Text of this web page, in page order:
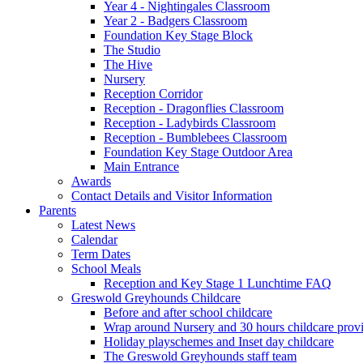
Year 4 - Nightingales Classroom
Year 2 - Badgers Classroom
Foundation Key Stage Block
The Studio
The Hive
Nursery
Reception Corridor
Reception - Dragonflies Classroom
Reception - Ladybirds Classroom
Reception - Bumblebees Classroom
Foundation Key Stage Outdoor Area
Main Entrance
Awards
Contact Details and Visitor Information
Parents
Latest News
Calendar
Term Dates
School Meals
Reception and Key Stage 1 Lunchtime FAQ
Greswold Greyhounds Childcare
Before and after school childcare
Wrap around Nursery and 30 hours childcare
Holiday playschemes and Inset day childcare
The Greswold Greyhounds staff team